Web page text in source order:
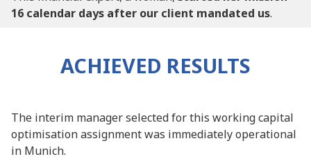
16 calendar days after our client mandated us.
ACHIEVED RESULTS
The interim manager selected for this working capital
optimisation assignment was immediately operational
in Munich.